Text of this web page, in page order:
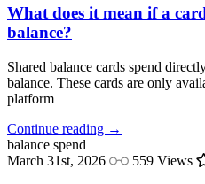
What does it mean if a
balance?
Shared balance cards spend
balance. These cards are only
platform
Continue reading →
balance spend
March 31st, 2026
559 Views